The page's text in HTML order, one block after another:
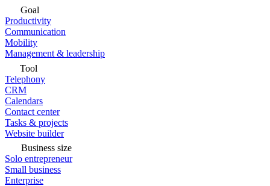
Goal
Productivity
Communication
Mobility
Management & leadership
Tool
Telephony
CRM
Calendars
Contact center
Tasks & projects
Website builder
Business size
Solo entrepreneur
Small business
Enterprise